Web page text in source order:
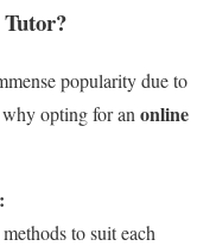
popularity due to
opting for an online
to suit each